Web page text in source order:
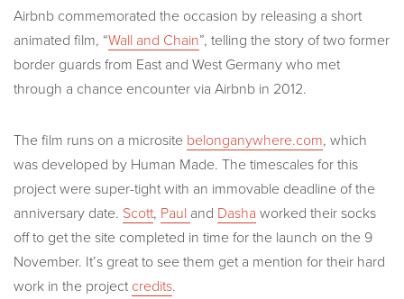
Airbnb commemorated the occasion by releasing a short
animated film, “Wall and Chain”, telling the story of two former
border guards from East and West Germany who met
through a chance encounter via Airbnb in 2012.
The film runs on a microsite belonganywhere.com, which
was developed by Human Made. The timescales for this
project were super-tight with an immovable deadline of the
anniversary date. Scott, Paul and Dasha worked their socks
off to get the site completed in time for the launch on the 9
November. It’s great to see them get a mention for their hard
work in the project credits.